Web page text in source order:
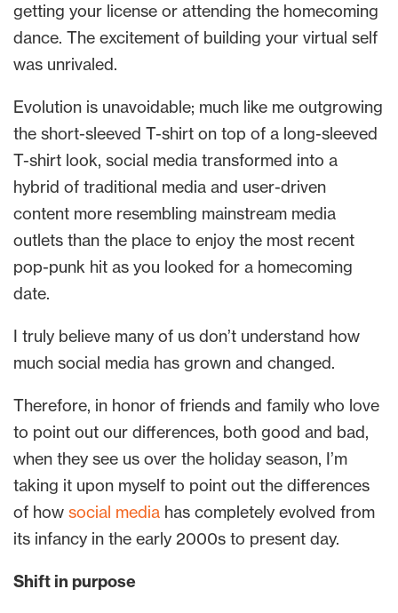
getting your license or attending the homecoming
dance. The excitement of building your virtual self
was unrivaled.
Evolution is unavoidable; much like me outgrowing
the short-sleeved T-shirt on top of a long-sleeved
T-shirt look, social media transformed into a
hybrid of traditional media and user-driven
content more resembling mainstream media
outlets than the place to enjoy the most recent
pop-punk hit as you looked for a homecoming
date.
I truly believe many of us don’t understand how
much social media has grown and changed.
Therefore, in honor of friends and family who love
to point out our differences, both good and bad,
when they see us over the holiday season, I’m
taking it upon myself to point out the differences
of how social media has completely evolved from
its infancy in the early 2000s to present day.
Shift in purpose